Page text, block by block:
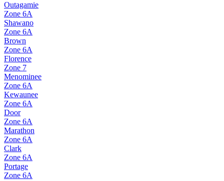
Outagamie
Zone 6A
Shawano
Zone 6A
Brown
Zone 6A
Florence
Zone 7
Menominee
Zone 6A
Kewaunee
Zone 6A
Door
Zone 6A
Marathon
Zone 6A
Clark
Zone 6A
Portage
Zone 6A